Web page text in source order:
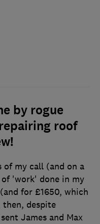
by rogue
roof
of my call (and on a
'work' done in my
for £1650, which
then, despite
James and Max